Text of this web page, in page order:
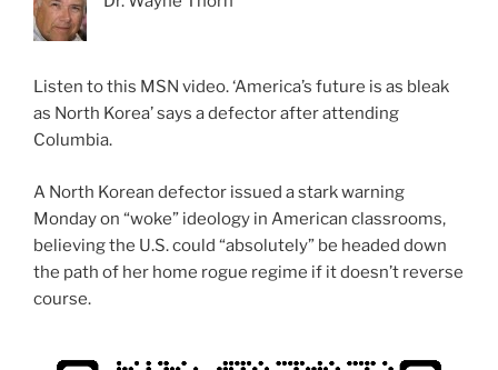
Listen to this MSN video. ‘America’s future is as bleak
as North Korea’ says a defector after attending
Columbia.
A North Korean defector issued a stark warning
Monday on “woke” ideology in American classrooms,
believing the U.S. could “absolutely” be headed down
the path of her home rogue regime if it doesn’t reverse
course.